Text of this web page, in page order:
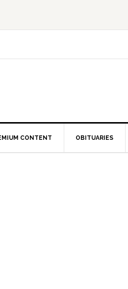
CONTENT OBITUARIES